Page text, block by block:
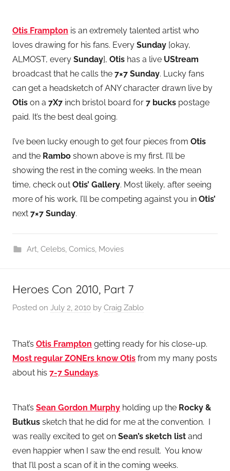
Otis Frampton is an extremely talented artist who
loves drawing for his fans. Every Sunday [okay,
ALMOST, every Sunday], Otis has a live UStream
broadcast that he calls the 7×7 Sunday. Lucky fans
can get a headsketch of ANY character drawn live by
Otis on a 7X7 inch bristol board for 7 bucks postage
paid. It’s the best deal going.
I’ve been lucky enough to get four pieces from Otis
and the Rambo shown above is my first. I’ll be
showing the rest in the coming weeks. In the mean
time, check out Otis’ Gallery. Most likely, after seeing
more of his work, I’ll be competing against you in Otis’
next 7×7 Sunday.
Art, Celebs, Comics, Movies
Heroes Con 2010, Part 7
Posted on July 2, 2010 by Craig Zablo
That’s Otis Frampton getting ready for his close-up.
Most regular ZONErs know Otis from my many posts
about his 7-7 Sundays.
That’s Sean Gordon Murphy holding up the Rocky &
Butkus sketch that he did for me at the convention. I
was really excited to get on Sean’s sketch list and
even happier when I saw the end result. You know
that I’ll post a scan of it in the coming weeks.